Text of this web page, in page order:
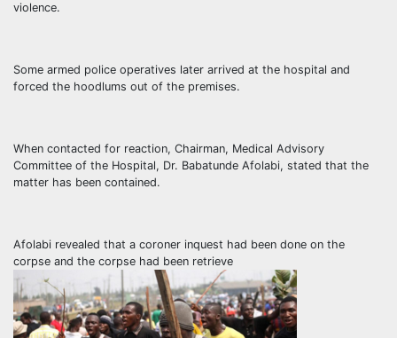
violence.
Some armed police operatives later arrived at the hospital and
forced the hoodlums out of the premises.
When contacted for reaction, Chairman, Medical Advisory
Committee of the Hospital, Dr. Babatunde Afolabi, stated that the
matter has been contained.
Afolabi revealed that a coroner inquest had been done on the
corpse and the corpse had been retrieve